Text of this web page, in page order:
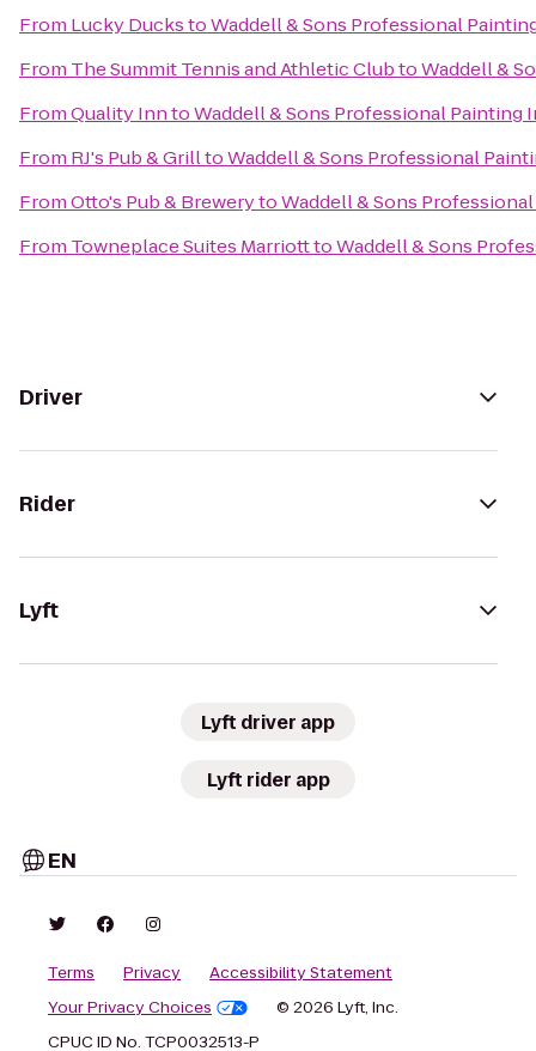
From Lucky DuckstoWaddell & Sons Professional
From The Summit Tennis and Athletic ClubtoWaddell &
FromQuality InntoWaddell & Sons Professional Painting
From RJ's Pub & GrilltoWaddell & Sons Professional
FromOtto's Pub & BrewerytoWaddell & Sons
From Towneplace Suites MarriotttoWaddell & Sons
Driver
Rider
Lyft
Lyft driver app
Lyft rider app
EN
Terms Privacy
Accessibility Statement
Your Privacy Choices
© 2026 Lyft, Inc.
CPUC ID No. TCP0032513-P